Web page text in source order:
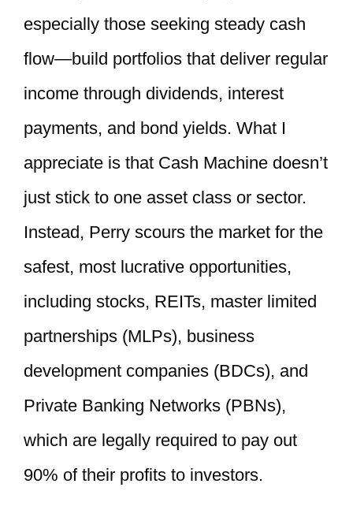
especially those seeking steady cash
flow—build portfolios that deliver regular
income through dividends, interest
payments, and bond yields. What I
appreciate is that Cash Machine doesn’t
just stick to one asset class or sector.
Instead, Perry scours the market for the
safest, most lucrative opportunities,
including stocks, REITs, master limited
partnerships (MLPs), business
development companies (BDCs), and
Private Banking Networks (PBNs),
which are legally required to pay out
90% of their profits to investors.